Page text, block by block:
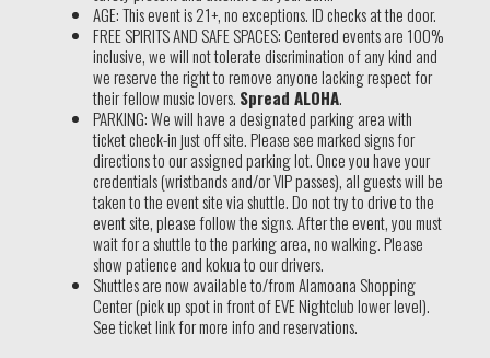
AGE: This event is 21+, no exceptions. ID checks at the door.
FREE SPIRITS AND SAFE SPACES: Centered events are 100%
inclusive, we will not tolerate discrimination of any kind and
we reserve the right to remove anyone lacking respect for
their fellow music lovers. Spread ALOHA.
PARKING: We will have a designated parking area with
ticket check-in just off site. Please see marked signs for
directions to our assigned parking lot. Once you have your
credentials (wristbands and/or VIP passes), all guests will be
taken to the event site via shuttle. Do not try to drive to the
event site, please follow the signs. After the event, you must
wait for a shuttle to the parking area, no walking. Please
show patience and kokua to our drivers.
Shuttles are now available to/from Alamoana Shopping
Center (pick up spot in front of EVE Nightclub lower level).
See ticket link for more info and reservations.